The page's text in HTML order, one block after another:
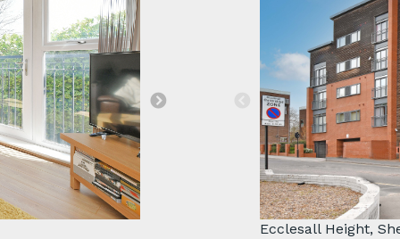
Great
Ecclesall Height,